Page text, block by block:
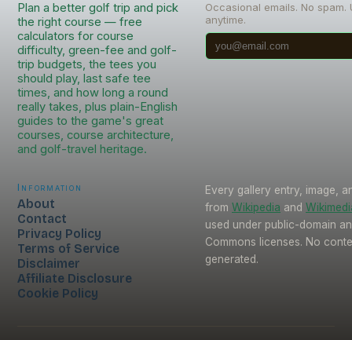
Plan a better golf trip and pick
the right course — free
calculators for course
difficulty, green-fee and golf-
trip budgets, the tees you
should play, last safe tee
times, and how long a round
really takes, plus plain-English
guides to the game's great
courses, course architecture,
and golf-travel heritage.
Occasional emails. No spam.
anytime.
Information
About
Contact
Privacy Policy
Terms of Service
Disclaimer
Affiliate Disclosure
Cookie Policy
Every gallery entry, image,
from Wikipedia and
used under public-domain
Commons licenses. No
generated.